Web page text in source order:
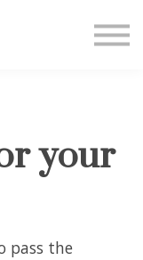
your
pass the